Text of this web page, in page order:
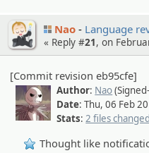
Nao Language
« Reply #21, on
[Commit revision eb95cfe]
Author: Nao
Date: Thu, 06 Feb
Stats: 2 files changed
Thought like